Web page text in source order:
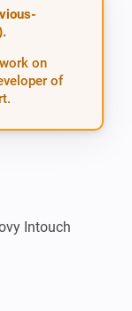
on
of
Intouch
to